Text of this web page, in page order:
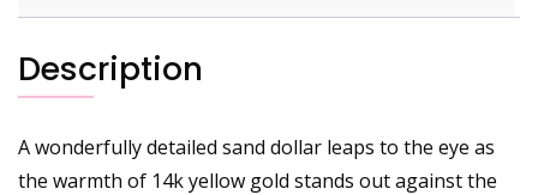
Description
A wonderfully detailed sand dollar leaps to the eye as
the warmth of 14k yellow gold stands out against the